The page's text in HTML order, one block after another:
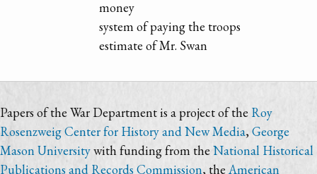
money
system of paying the troops
estimate of Mr. Swan
Papers of the War Department is a project of the Roy
Rosenzweig Center for History and New Media,George
Mason Universitywith funding from theNational Historical
Publications and Records Commission, the American